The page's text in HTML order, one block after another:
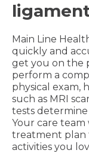
Main Line
quickly and
get you on the
perform a
physical exam,
such as MRI
tests
Your care team
treatment plan
activities you